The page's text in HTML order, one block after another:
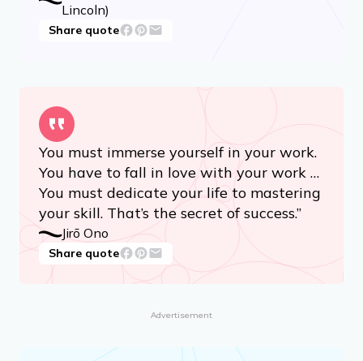
Lincoln)
Share quote
You must immerse yourself in your work.
You have to fall in love with your work …
You must dedicate your life to mastering
your skill. That’s the secret of success.”
Jirō Ono
Share quote
Advertisement